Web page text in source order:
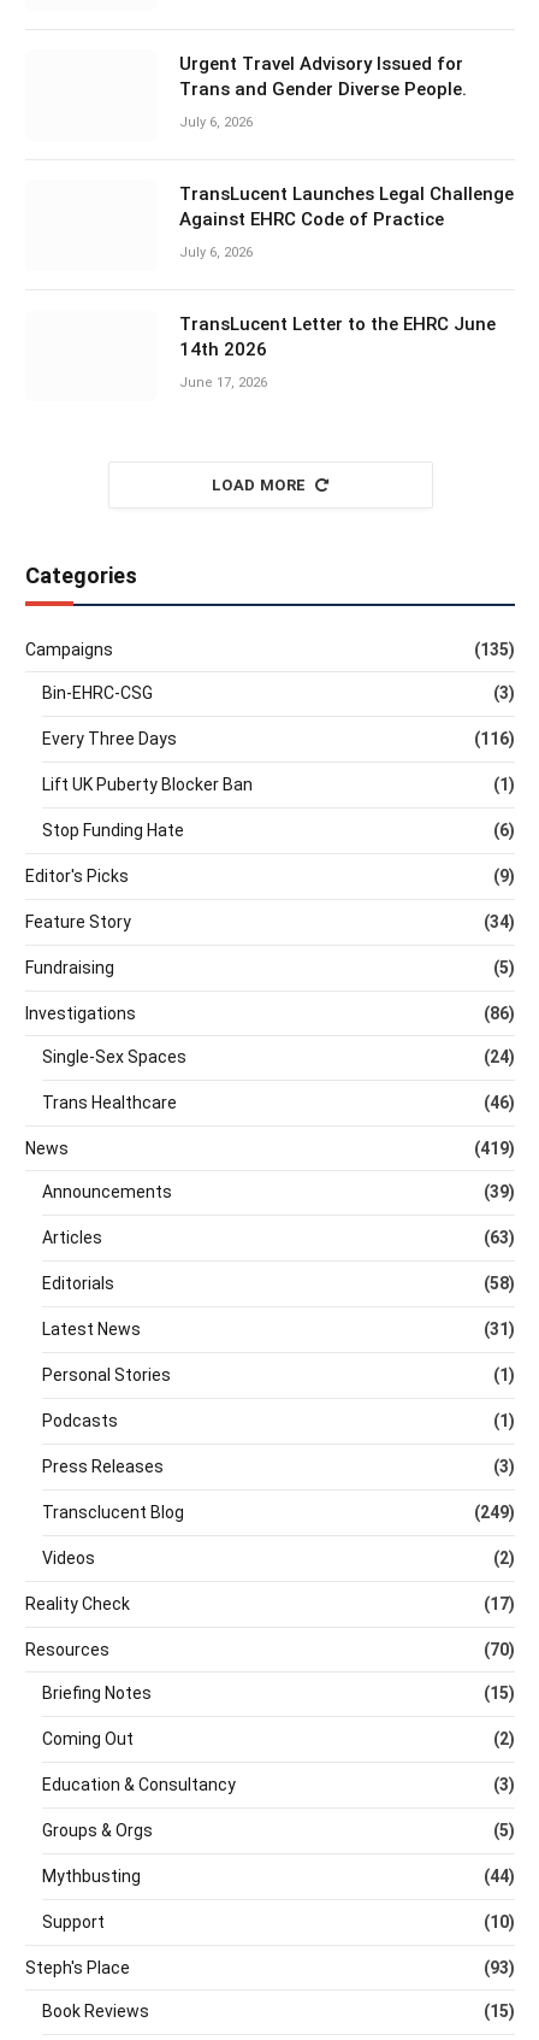
Urgent Travel Advisory Issued for
Trans and Gender Diverse People.
July 6, 2026
TransLucent Launches Legal Challenge
Against EHRC Code of Practice
July 6, 2026
TransLucent Letter to the EHRC June
14th 2026
June 17, 2026
LOAD MORE
Categories
Campaigns (135)
Bin-EHRC-CSG (3)
Every Three Days (116)
Lift UK Puberty Blocker Ban (1)
Stop Funding Hate (6)
Editor's Picks (9)
Feature Story (34)
Fundraising (5)
Investigations (86)
Single-Sex Spaces (24)
Trans Healthcare (46)
News (419)
Announcements (39)
Articles (63)
Editorials (58)
Latest News (31)
Personal Stories (1)
Podcasts (1)
Press Releases (3)
Transclucent Blog (249)
Videos (2)
Reality Check (17)
Resources (70)
Briefing Notes (15)
Coming Out (2)
Education & Consultancy (3)
Groups & Orgs (5)
Mythbusting (44)
Support (10)
Steph's Place (93)
Book Reviews (15)